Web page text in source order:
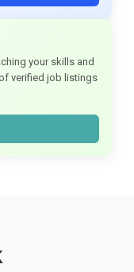
your skills and
verified job listings